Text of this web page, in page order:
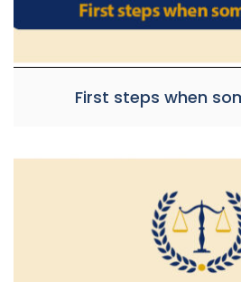
First steps when